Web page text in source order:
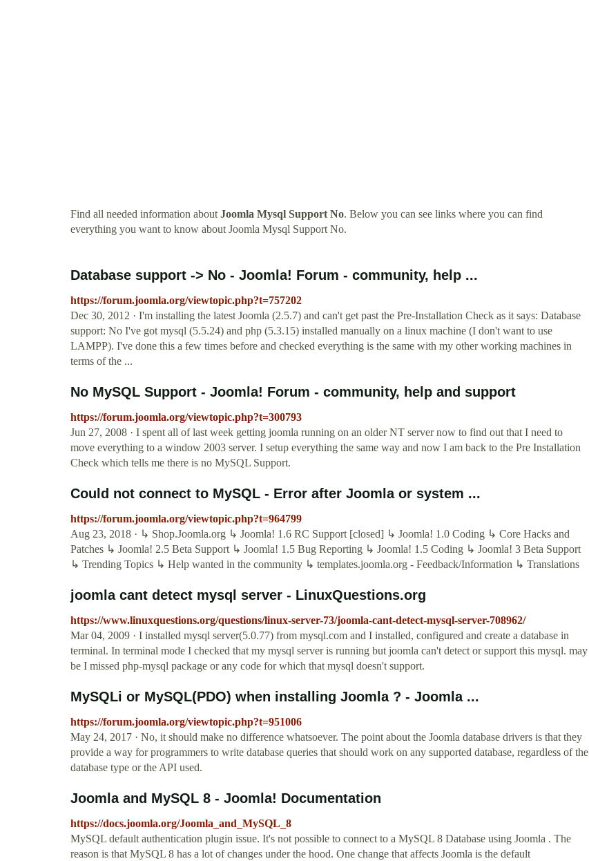
Find all needed information aboutJoomla Mysql Support No. Below you can see links where you can find
everything you want to know about Joomla Mysql Support No.
Database support -> No - Joomla! Forum - community, help ...
https://forum.joomla.org/viewtopic.php?t=757202
Dec 30, 2012 · I'm installing the latest Joomla (2.5.7) and can't get past the Pre-Installation Check as it says: Database
support: No I've got mysql (5.5.24) and php (5.3.15) installed manually on a linux machine (I don't want to use
LAMPP). I've done this a few times before and checked everything is the same with my other working machines in
terms of the ...
No MySQL Support - Joomla! Forum - community, help and support
https://forum.joomla.org/viewtopic.php?t=300793
Jun 27, 2008 · I spent all of last week getting joomla running on an older NT server now to find out that I need to
move everything to a window 2003 server. I setup everything the same way and now I am back to the Pre Installation
Check which tells me there is no MySQL Support.
Could not connect to MySQL - Error after Joomla or system ...
https://forum.joomla.org/viewtopic.php?t=964799
Aug 23, 2018 · ↳ Shop.Joomla.org ↳ Joomla! 1.6 RC Support [closed] ↳ Joomla! 1.0 Coding ↳ Core Hacks and
Patches ↳ Joomla! 2.5 Beta Support ↳ Joomla! 1.5 Bug Reporting ↳ Joomla! 1.5 Coding ↳ Joomla! 3 Beta Support
↳ Trending Topics ↳ Help wanted in the community ↳ templates.joomla.org - Feedback/Information ↳ Translations
joomla cant detect mysql server - LinuxQuestions.org
https://www.linuxquestions.org/questions/linux-server-73/joomla-cant-detect-mysql-server-708962/
Mar 04, 2009 · I installed mysql server(5.0.77) from mysql.com and I installed, configured and create a database in
terminal. In terminal mode I checked that my mysql server is running but joomla can't detect or support this mysql. may
be I missed php-mysql package or any code for which that mysql doesn't support.
MySQLi or MySQL(PDO) when installing Joomla ? - Joomla ...
https://forum.joomla.org/viewtopic.php?t=951006
May 24, 2017 · No, it should make no difference whatsoever. The point about the Joomla database drivers is that they
provide a way for programmers to write database queries that should work on any supported database, regardless of the
database type or the API used.
Joomla and MySQL 8 - Joomla! Documentation
https://docs.joomla.org/Joomla_and_MySQL_8
MySQL default authentication plugin issue. It's not possible to connect to a MySQL 8 Database using Joomla . The
reason is that MySQL 8 has a lot of changes under the hood. One change that affects Joomla is the default